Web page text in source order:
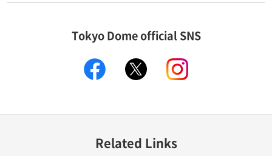
Tokyo Dome official SNS
facebook
Related Links